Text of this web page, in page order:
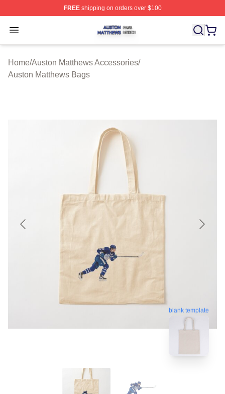
FREEshipping on orders over $100
Open menu
Auston Matthews Shop ⚡️ Officially Licensed Auston
Home/Auston Matthews Accessories/
Auston Matthews Bags
blank template